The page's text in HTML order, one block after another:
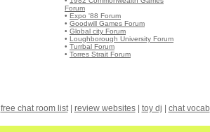
Forum
• Expo '88 Forum
• Goodwill Games Forum
• Global city Forum
• Loughborough University Forum
• Turrbal Forum
• Torres Strait Forum
free chat room list| review websites| toy dj chat vocab